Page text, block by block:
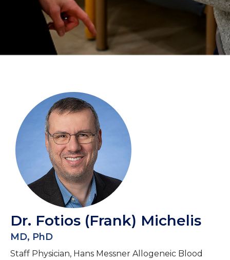
Dr. Fotios (Frank) Michelis
MD, PhD
Staff Physician, Hans Messner Allogeneic Blood